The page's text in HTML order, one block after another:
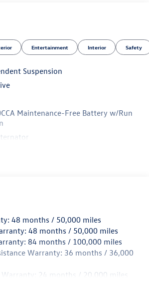
Entertainment Interior Safety
Suspension
Maintenance-Free Battery w/Run
Speed-Sensing Steering
Steel Exhaust
w/Coil Springs
w/Coil Springs
w/4-Wheel ABS, Front Vented
Hill Hold Control and Electric
48 months / 50,000 miles
48 months / 50,000 miles
84 months / 100,000 miles
Warranty: 36 months / 36,000
Warranty: 24 months / 20,000 miles